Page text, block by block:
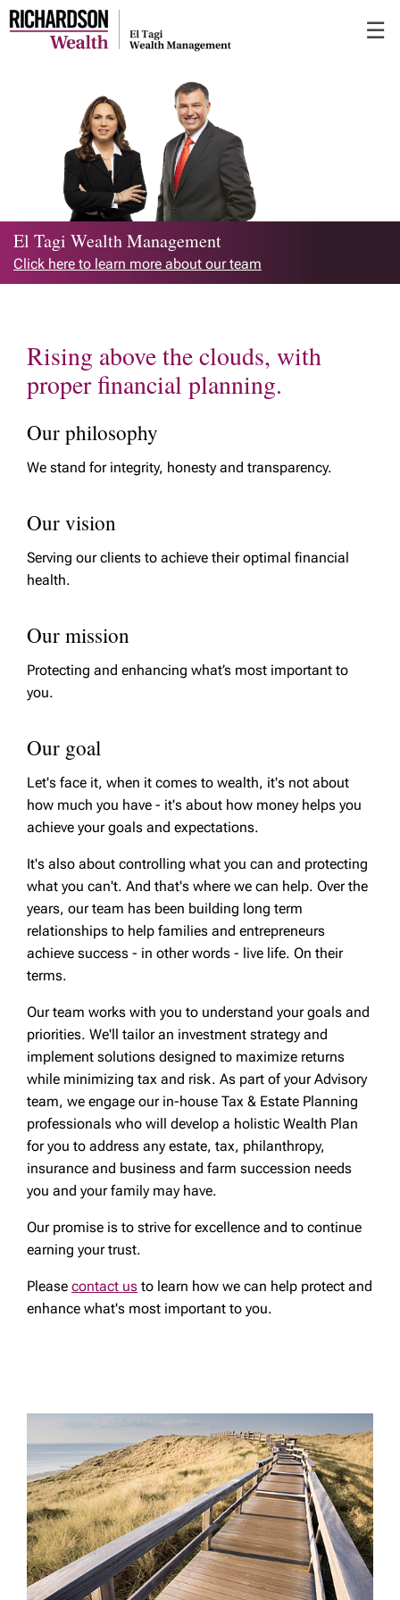
☰
El Tagi Wealth Management
Click here to learn more about our team
Rising above the clouds, with
proper financial planning.
Our philosophy
We stand for integrity, honesty and transparency.
Our vision
Serving our clients to achieve their optimal financial
health.
Our mission
Protecting and enhancing what’s most important to
you.
Our goal
Let's face it, when it comes to wealth, it's not about
how much you have - it's about how money helps you
achieve your goals and expectations.
It's also about controlling what you can and protecting
what you can't. And that's where we can help. Over the
years, our team has been building long term
relationships to help families and entrepreneurs
achieve success - in other words - live life. On their
terms.
Our team works with you to understand your goals and
priorities. We'll tailor an investment strategy and
implement solutions designed to maximize returns
while minimizing tax and risk. As part of your Advisory
team, we engage our in-house Tax & Estate Planning
professionals who will develop a holistic Wealth Plan
for you to address any estate, tax, philanthropy,
insurance and business and farm succession needs
you and your family may have.
Our promise is to strive for excellence and to continue
earning your trust.
Please contact us to learn how we can help protect and
enhance what's most important to you.